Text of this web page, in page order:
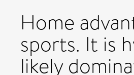
Home
sports. It is
likely